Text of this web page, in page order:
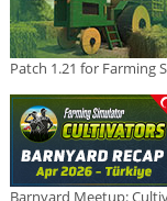
Patch 1.21 for Farming
Barnyard Meetup: